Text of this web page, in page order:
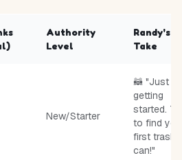
Authority
Level
Randy's
Take
New/Starter
🦝 "Just
getting
started.
to find
first trash
can!"